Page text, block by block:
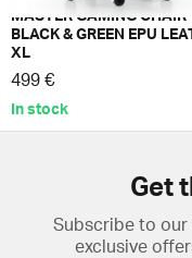
MASTER GAMING CHAIR
BLACK & GREEN EPU
XL
499 €
In stock
Get
Subscribe to
exclusive